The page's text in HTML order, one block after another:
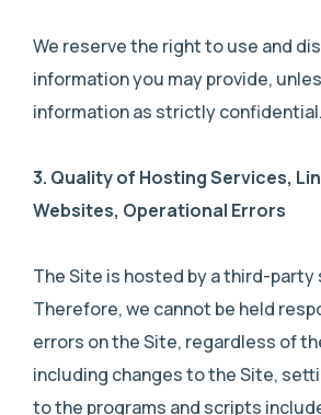
We reserve the right to use and
information you may provide,
information as strictly confidential.
3. Quality of Hosting Services,
Websites, Operational Errors
The Site is hosted by a third-party
Therefore, we cannot be held
errors on the Site, regardless of
including changes to the Site,
to the programs and scripts